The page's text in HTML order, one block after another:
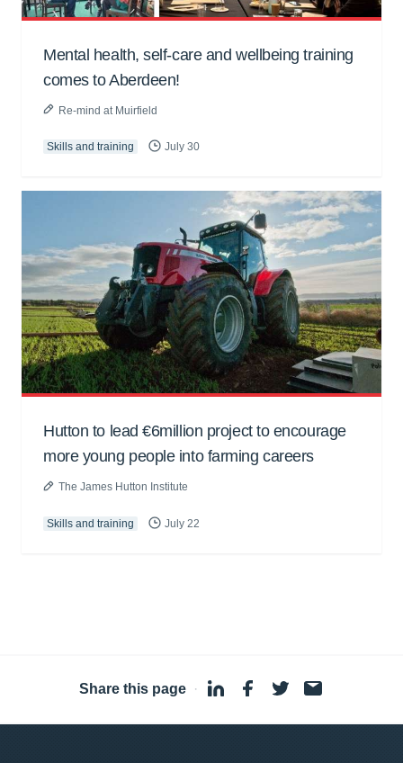
Mental health, self-care and wellbeing training
comes to Aberdeen!
Re-mind at Muirfield
Skills and training July 30
Hutton to lead €6million project to encourage
more young people into farming careers
The James Hutton Institute
Skills and training July 22
Share this page ·